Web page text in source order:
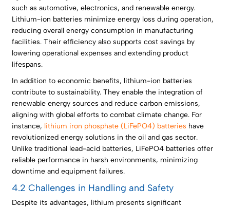
such as automotive, electronics, and renewable energy.
Lithium-ion batteries minimize energy loss during operation,
reducing overall energy consumption in manufacturing
facilities. Their efficiency also supports cost savings by
lowering operational expenses and extending product
lifespans.
In addition to economic benefits, lithium-ion batteries
contribute to sustainability. They enable the integration of
renewable energy sources and reduce carbon emissions,
aligning with global efforts to combat climate change. For
instance, lithium iron phosphate (LiFePO4) batteries have
revolutionized energy solutions in the oil and gas sector.
Unlike traditional lead-acid batteries, LiFePO4 batteries offer
reliable performance in harsh environments, minimizing
downtime and equipment failures.
4.2 Challenges in Handling and Safety
Despite its advantages, lithium presents significant